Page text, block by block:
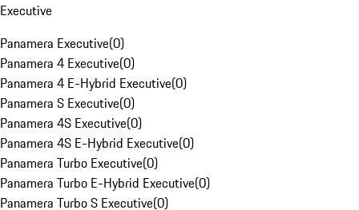
Executive
Panamera Executive(0)
Panamera 4 Executive(0)
Panamera 4 E-Hybrid Executive(0)
Panamera S Executive(0)
Panamera 4S Executive(0)
Panamera 4S E-Hybrid Executive(0)
Panamera Turbo Executive(0)
Panamera Turbo E-Hybrid Executive(0)
Panamera Turbo S Executive(0)